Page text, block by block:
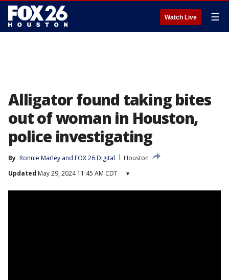
Watch Live ☰
Alligator found taking bites
out of woman in Houston,
police investigating
By Ronnie Marley and FOX 26 Digital
Houston
Updated May 29, 2024 11:45 AM CDT ▾